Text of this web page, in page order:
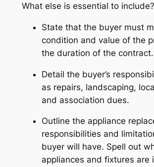
What else is essential to include?
State that the buyer must
condition and value of the
the duration of the contract.
Detail the buyer’s
as repairs, landscaping,
and association dues.
Outline the appliance
responsibilities and
buyer will have. Spell out
appliances and fixtures are